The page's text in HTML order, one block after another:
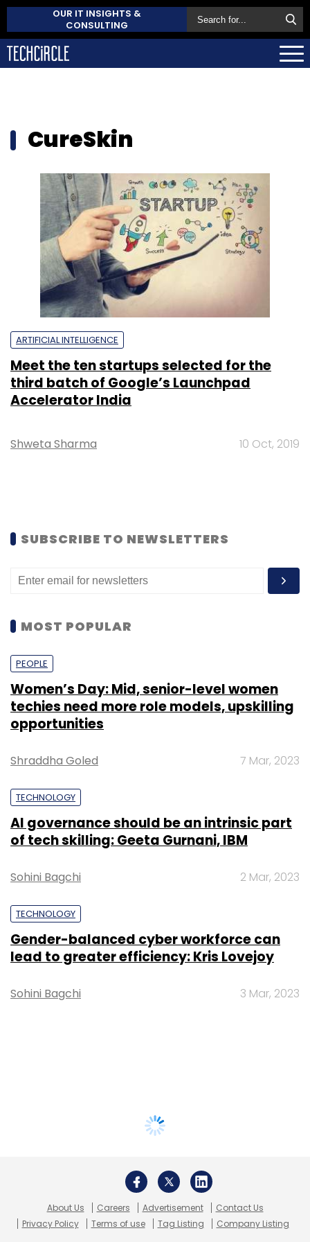
OUR IT INSIGHTS &
CONSULTING
CureSkin
ARTIFICIAL INTELLIGENCE
Meet the ten startups selected for the
third batch of Google’s Launchpad
Accelerator India
Shweta Sharma 10 Oct, 2019
SUBSCRIBE TO NEWSLETTERS
MOST POPULAR
PEOPLE
Women’s Day: Mid, senior-level women
techies need more role models, upskilling
opportunities
Shraddha Goled 7 Mar, 2023
TECHNOLOGY
AI governance should be an intrinsic part
of tech skilling: Geeta Gurnani, IBM
Sohini Bagchi 2 Mar, 2023
TECHNOLOGY
Gender-balanced cyber workforce can
lead to greater efficiency: Kris Lovejoy
Sohini Bagchi 3 Mar, 2023
About Us Careers Advertisement
Contact Us
Privacy Policy
Terms of use Tag Listing Company Listing